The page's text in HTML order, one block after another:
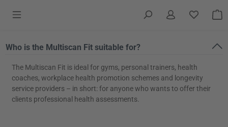
You
Who is the Multiscan Fit suitable for?
The Multiscan Fit is ideal for gyms, personal trainers, health
coaches, workplace health promotion schemes and longevity
service providers – in short: for anyone who wants to offer their
clients professional health assessments.